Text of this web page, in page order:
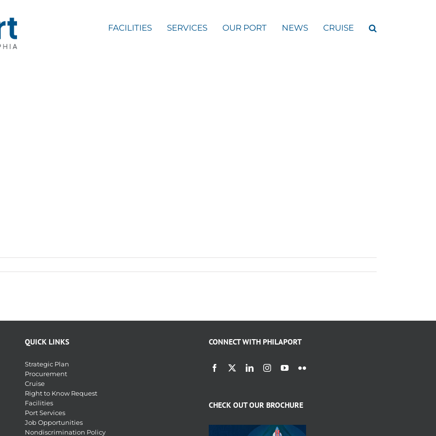
FACILITIES SERVICES OUR PORT NEWS CRUISE
QUICK LINKS
Strategic Plan
Procurement
Cruise
Right to Know Request
Facilities
Port Services
Job Opportunities
Nondiscrimination Policy
CONNECT WITH PHILAPORT
CHECK OUT OUR BROCHURE